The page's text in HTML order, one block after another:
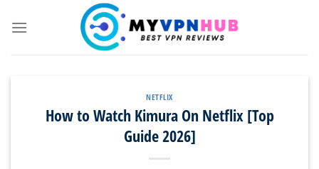
NETFLIX
How to Watch Kimura On Netflix [Top
Guide 2026]